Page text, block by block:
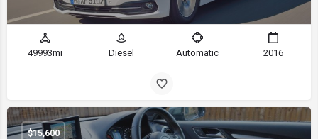
49993mi Diesel Automatic 2016
$15,600